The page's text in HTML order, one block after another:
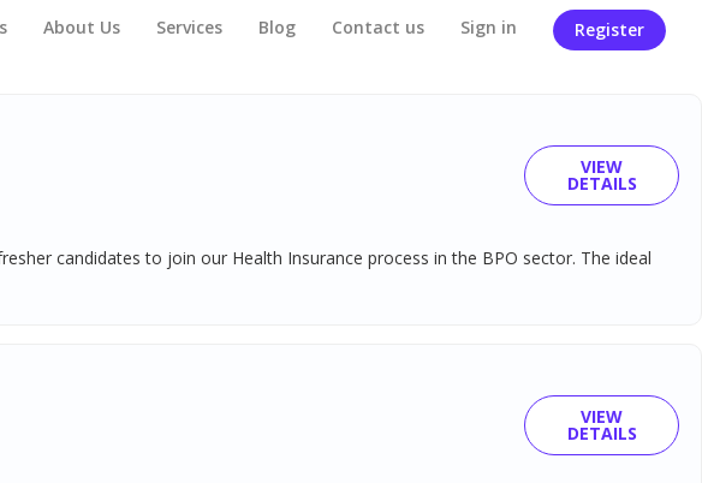
About Us Services Blog Contact us Sign in Register
VIEW
DETAILS
candidates to join our Health Insurance process in the BPO sector. The ideal
VIEW
DETAILS